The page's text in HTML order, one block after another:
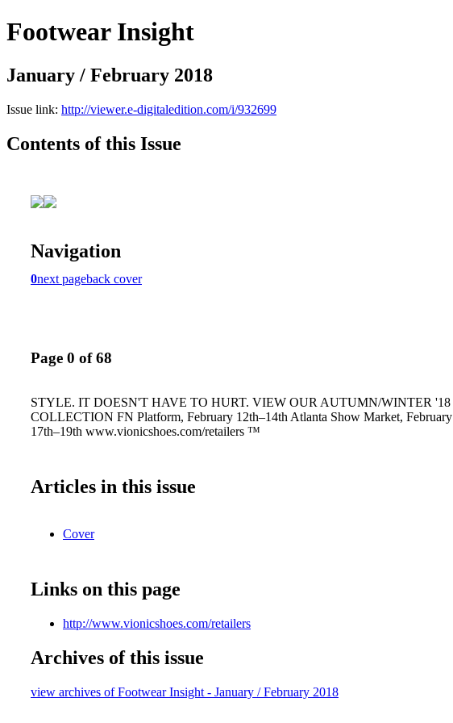
Footwear Insight
January / February 2018
Issue link: http://viewer.e-digitaledition.com/i/932699
Contents of this Issue
Navigation
0next pageback cover
Page 0 of 68
STYLE. IT DOESN'T HAVE TO HURT. VIEW OUR AUTUMN/WINTER '18
COLLECTION FN Platform, February 12th–14th Atlanta Show Market, February
17th–19th www.vionicshoes.com/retailers ™
Articles in this issue
Cover
Links on this page
http://www.vionicshoes.com/retailers
Archives of this issue
view archives of Footwear Insight - January / February 2018